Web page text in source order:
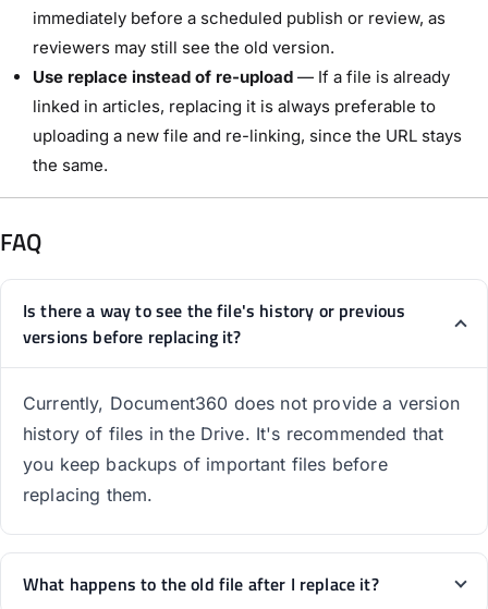
immediately before a scheduled publish or review, as
reviewers may still see the old version.
Use replace instead of re-upload — If a file is already
linked in articles, replacing it is always preferable to
uploading a new file and re-linking, since the URL stays
the same.
FAQ
Is there a way to see the file's history or previous
versions before replacing it?
Currently, Document360 does not provide a version
history of files in the Drive. It's recommended that
you keep backups of important files before
replacing them.
What happens to the old file after I replace it?